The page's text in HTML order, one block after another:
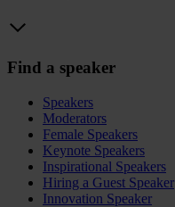
Find a speaker
Speakers
Moderators
Female Speakers
Keynote Speakers
Inspirational Speakers
Hiring a Guest Speaker
Innovation Speaker